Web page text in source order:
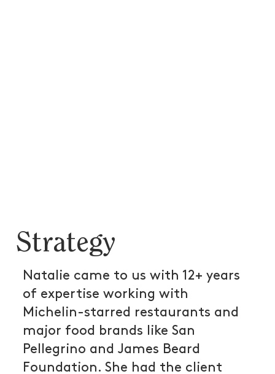
Strategy
Natalie came to us with 12+ years
of expertise working with
Michelin-starred restaurants and
major food brands like San
Pellegrino and James Beard
Foundation. She had the client